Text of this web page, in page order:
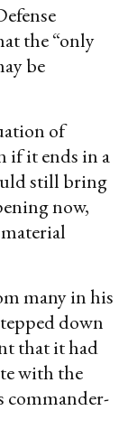
the “only
be
of
if it ends in a
still bring
now,
many in his
down
that it had
with the
commander-